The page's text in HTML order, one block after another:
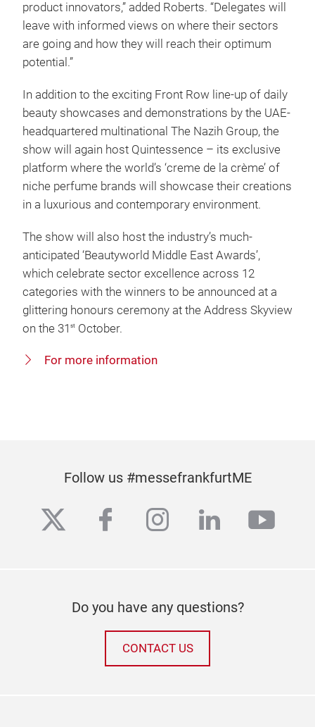
product innovators,” added Roberts. “Delegates will
leave with informed views on where their sectors
are going and how they will reach their optimum
potential.”
In addition to the exciting Front Row line-up of daily
beauty showcases and demonstrations by the UAE-
headquartered multinational The Nazih Group, the
show will again host Quintessence – its exclusive
platform where the world’s ‘creme de la crème’ of
niche perfume brands will showcase their creations
in a luxurious and contemporary environment.
The show will also host the industry’s much-
anticipated ‘Beautyworld Middle East Awards’,
which celebrate sector excellence across 12
categories with the winners to be announced at a
glittering honours ceremony at the Address Skyview
on the 31 st October.
For more information
Follow us #messefrankfurtME
twitterfacebook
instagram
linkedin
Do you have any questions?
CONTACT US